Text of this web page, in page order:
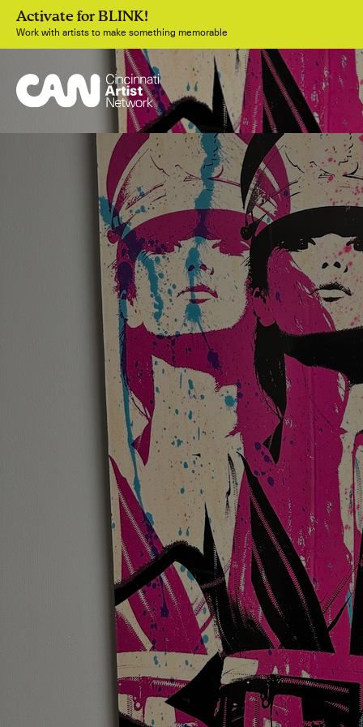
Activate for BLINK!
Work with artists to make something memorable
DiscoverArtists
Connect with artists of every medium
DiscoverArt
Art that sparks ideas and inspires
Here